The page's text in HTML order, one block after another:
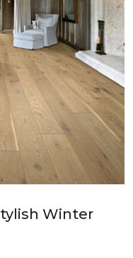
Winter